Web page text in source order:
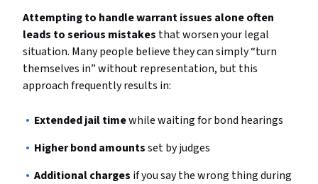
Attempting to handle warrant issues alone often
leads to serious mistakes that worsen your legal
situation. Many people believe they can simply “turn
themselves in” without representation, but this
approach frequently results in:
Extended jail timewhile waiting for bond hearings
Higher bond amountsset by judges
Additional charges if you say the wrong thing during